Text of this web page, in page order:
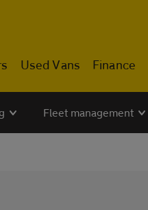
Used Vans Finance
Fleet management